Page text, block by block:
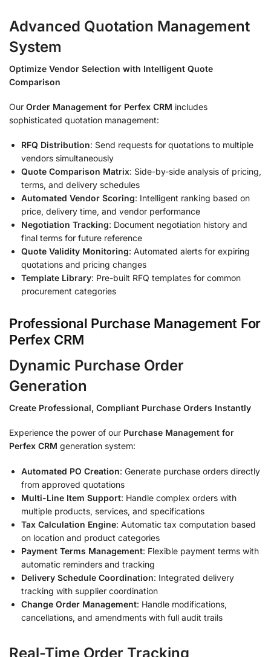
Advanced Quotation Management
System
Optimize Vendor Selection with Intelligent Quote
Comparison
Our Order Management for Perfex CRM includes
sophisticated quotation management:
RFQ Distribution: Send requests for quotations to multiple
vendors simultaneously
Quote Comparison Matrix: Side-by-side analysis of pricing,
terms, and delivery schedules
Automated Vendor Scoring: Intelligent ranking based on
price, delivery time, and vendor performance
Negotiation Tracking: Document negotiation history and
final terms for future reference
Quote Validity Monitoring: Automated alerts for expiring
quotations and pricing changes
Template Library: Pre-built RFQ templates for common
procurement categories
Professional Purchase Management For
Perfex CRM
Dynamic Purchase Order
Generation
Create Professional, Compliant Purchase Orders Instantly
Experience the power of our Purchase Management for
Perfex CRM generation system:
Automated PO Creation: Generate purchase orders directly
from approved quotations
Multi-Line Item Support: Handle complex orders with
multiple products, services, and specifications
Tax Calculation Engine: Automatic tax computation based
on location and product categories
Payment Terms Management: Flexible payment terms with
automatic reminders and tracking
Delivery Schedule Coordination: Integrated delivery
tracking with supplier coordination
Change Order Management: Handle modifications,
cancellations, and amendments with full audit trails
Real-Time Order Tracking